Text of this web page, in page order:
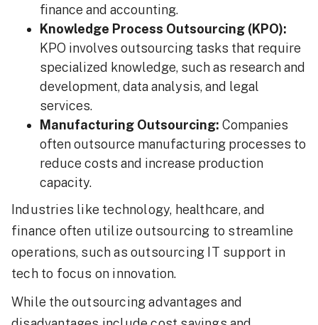
finance and accounting.
Knowledge Process Outsourcing (KPO):
KPO involves outsourcing tasks that require
specialized knowledge, such as research and
development, data analysis, and legal
services.
Manufacturing Outsourcing: Companies
often outsource manufacturing processes to
reduce costs and increase production
capacity.
Industries like technology, healthcare, and
finance often utilize outsourcing to streamline
operations, such as outsourcing IT support in
tech to focus on innovation.
While the outsourcing advantages and